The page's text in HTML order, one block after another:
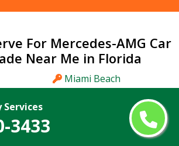
Services
3433
For Mercedes-AMG Car
Near Me in Florida
Miami Beach